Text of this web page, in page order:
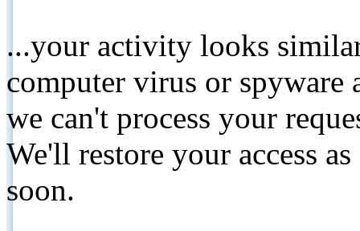
...your activity looks
computer virus or spyware
we can't process your
We'll restore your access
soon.